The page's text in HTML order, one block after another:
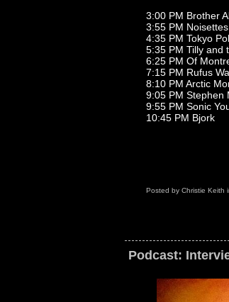
3:00 PM Brother
3:55 PM Noisettes
4:35 PM Tokyo
5:35 PM Tilly and
6:25 PM Of
7:15 PM Rufus
8:10 PM Arctic
9:05 PM Stephen
9:55 PM Sonic
10:45 PM Bjork
Posted by Christie Keith
Podcast: